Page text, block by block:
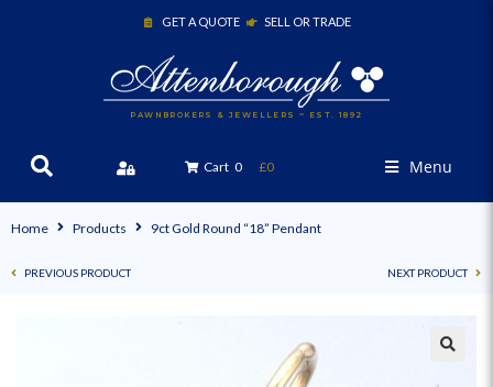
PAWNBROKERS & JEWELLERS ~ EST. 1892
GET A QUOTE SELL OR TRADE
Cart 0 £0 Menu
Home Products 9ct Gold Round “18” Pendant
PREVIOUS PRODUCT NEXT PRODUCT